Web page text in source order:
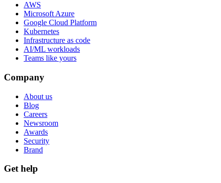
AWS
Microsoft Azure
Google Cloud Platform
Kubernetes
Infrastructure as code
AI/ML workloads
Teams like yours
Company
About us
Blog
Careers
Newsroom
Awards
Security
Brand
Get help